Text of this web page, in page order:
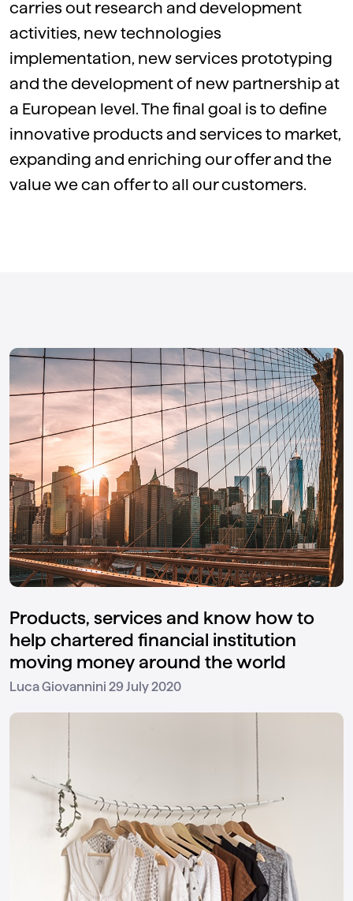
carries out research and development
activities, new technologies
implementation, new services prototyping
and the development of new partnership at
a European level. The final goal is to define
innovative products and services to market,
expanding and enriching our offer and the
value we can offer to all our customers.
Products, services and know how to
help chartered financial institution
moving money around the world
29 July 2020